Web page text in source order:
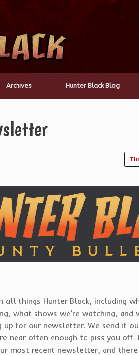
Archives Hunter Black Blog
things Hunter Black, including
what shows we’re watching, and
up for our newsletter. We send it
near often enough to piss you off.
most recent newsletter, and